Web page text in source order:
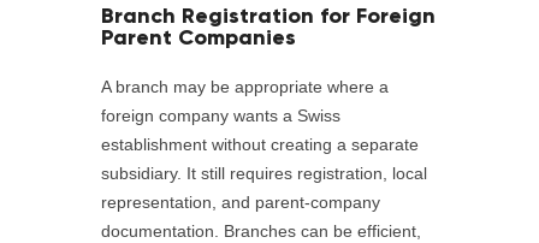
Branch Registration for Foreign
Parent Companies
A branch may be appropriate where a
foreign company wants a Swiss
establishment without creating a separate
subsidiary. It still requires registration, local
representation, and parent-company
documentation. Branches can be efficient,